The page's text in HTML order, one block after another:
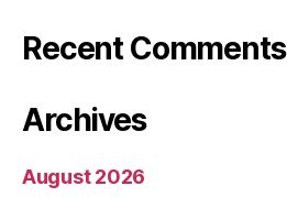
Recent Comments
Archives
August 2026